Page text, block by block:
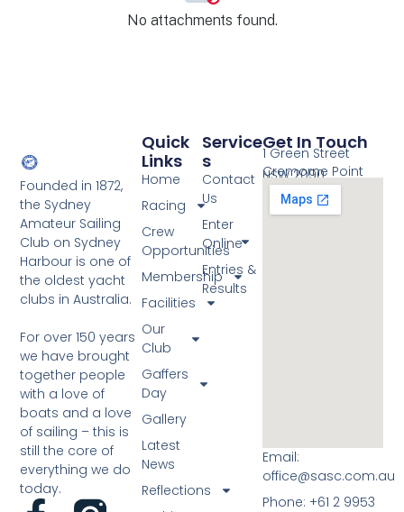
No attachments found.
Founded in 1872,
the Sydney
Amateur Sailing
Club on Sydney
Harbour is one of
the oldest yacht
clubs in Australia.
For over 150 years
we have brought
together people
with a love of
boats and a love
of sailing – this is
still the core of
everything we do
today.
Service
S
Contact
Us
Enter
Online
Entries &
Results
Quick
Links
Home
Racing
Crew
Opportunities
Membership
Facilities
Our
Club
Gaffers
Day
Gallery
Latest
News
Reflections
Get In Touch
1 Green Street
Cremorne Point
NSW 2090
Email:
office@sasc.com.au
Phone: +61 2 9953